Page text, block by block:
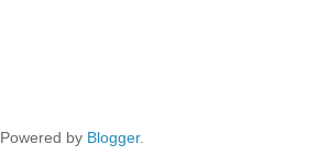
Powered by Blogger.